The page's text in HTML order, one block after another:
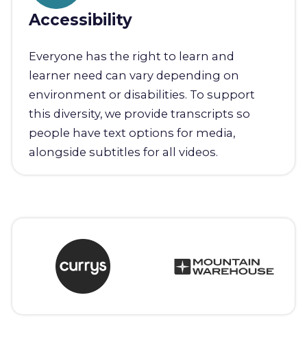
Accessibility
Everyone has the right to learn and
learner need can vary depending on
environment or disabilities. To support
this diversity, we provide transcripts so
people have text options for media,
alongside subtitles for all videos.